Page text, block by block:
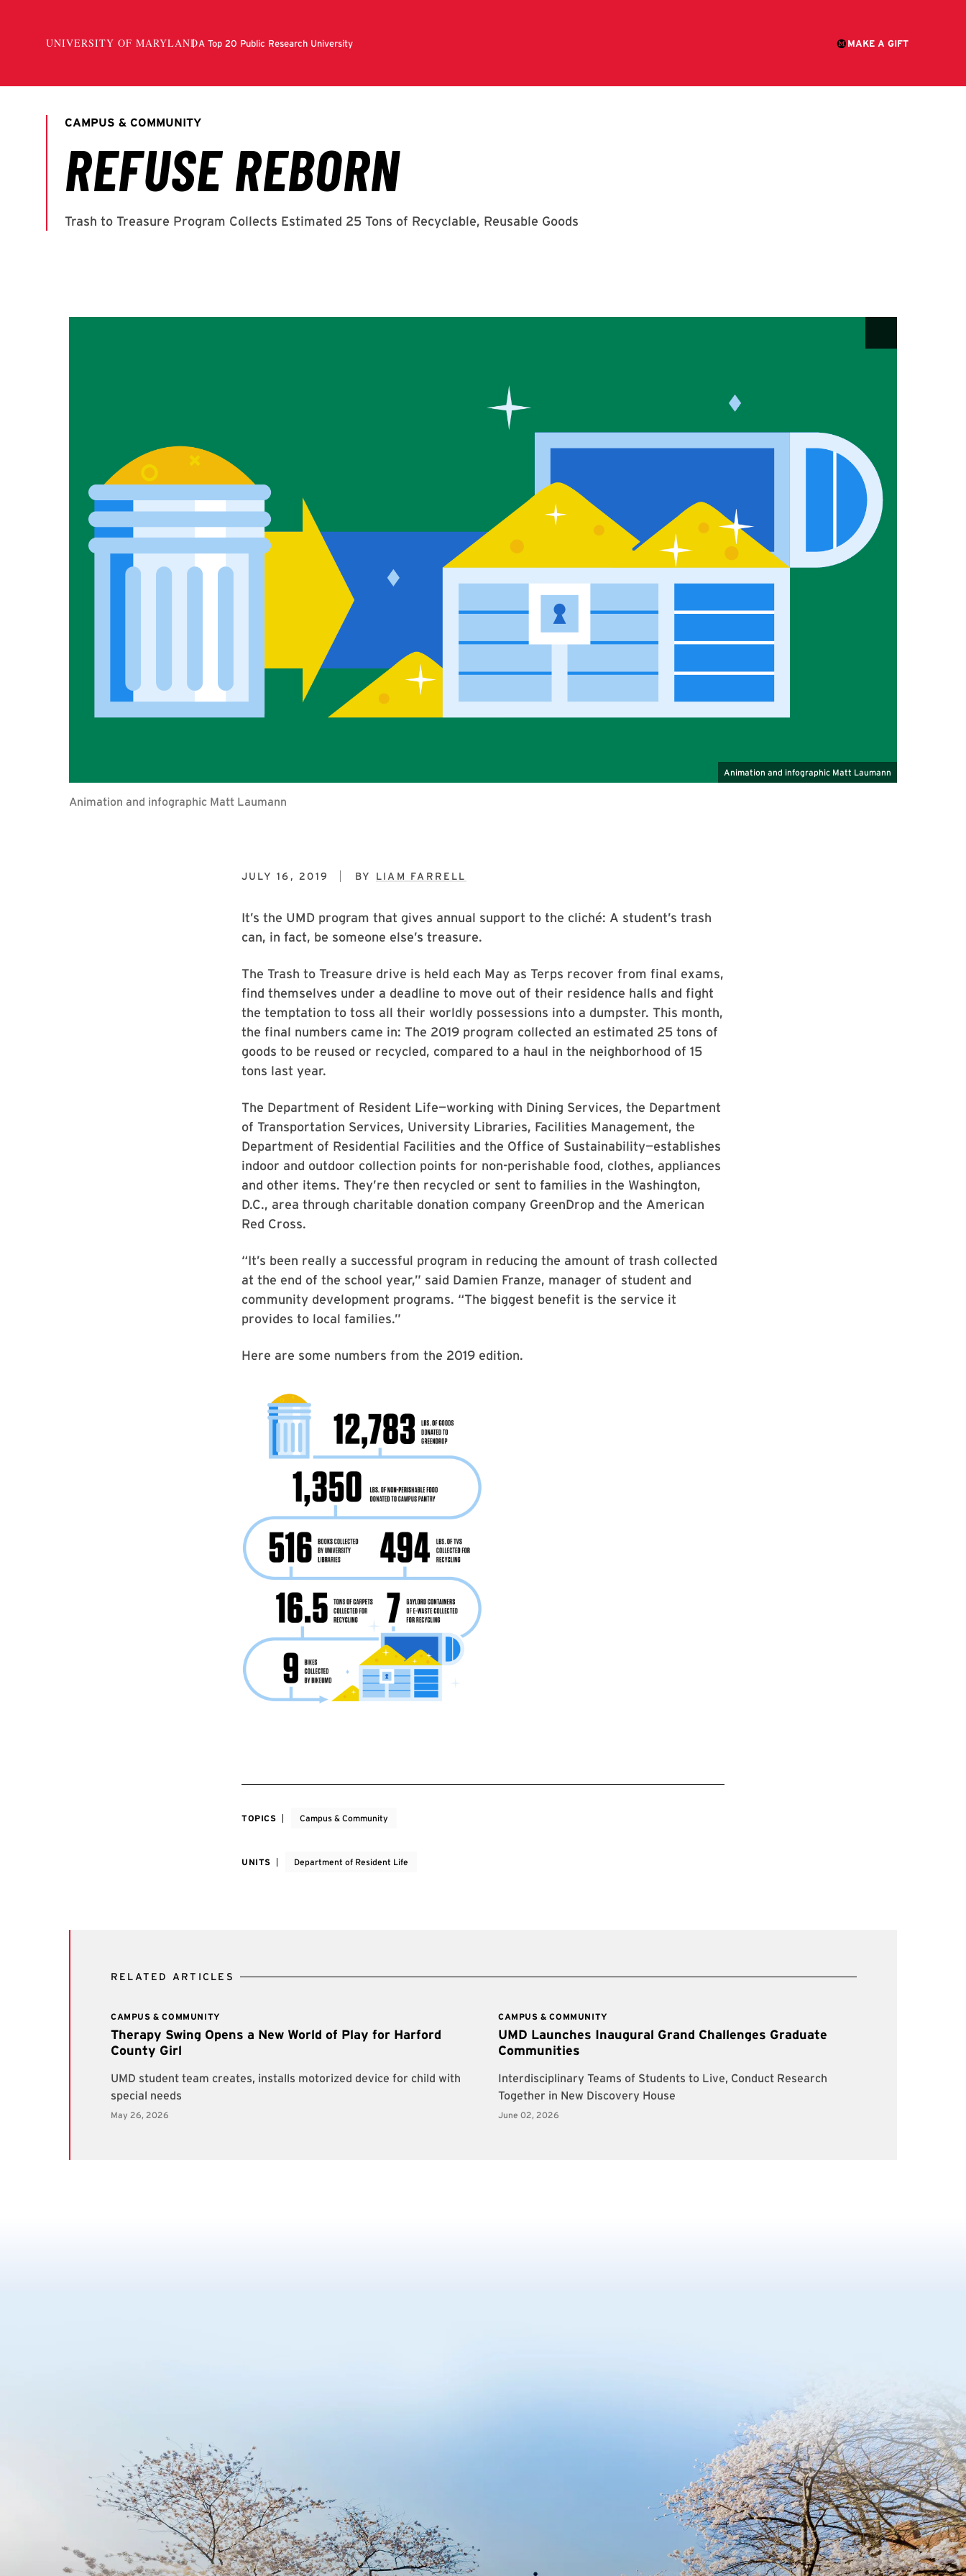
Animation and infographic Matt Laumann
JULY 16, 2019 BY LIAM FARRELL
It’s the UMD program that gives annual support to the cliché: A student’s trash
can, in fact, be someone else’s treasure.
The Trash to Treasure drive is held each May as Terps recover from final exams,
find themselves under a deadline to move out of their residence halls and fight
the temptation to toss all their worldly possessions into a dumpster. This month,
the final numbers came in: The 2019 program collected an estimated 25 tons of
goods to be reused or recycled, compared to a haul in the neighborhood of 15
tons last year.
The Department of Resident Life—working with Dining Services, the Department
of Transportation Services, University Libraries, Facilities Management, the
Department of Residential Facilities and the Office of Sustainability—establishes
indoor and outdoor collection points for non-perishable food, clothes, appliances
and other items. They’re then recycled or sent to families in the Washington,
D.C., area through charitable donation company GreenDrop and the American
Red Cross.
“It’s been really a successful program in reducing the amount of trash collected
at the end of the school year,” said Damien Franze, manager of student and
community development programs. “The biggest benefit is the service it
provides to local families.”
Here are some numbers from the 2019 edition.
TOPICS Campus & Community
UNITS Department of Resident Life
RELATED ARTICLES